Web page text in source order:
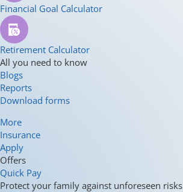
Financial Goal Calculator
Retirement Calculator
All you need to know
Blogs
Reports
Download forms
More
Insurance
Apply
Offers
Quick Pay
Protect your family against unforeseen risks